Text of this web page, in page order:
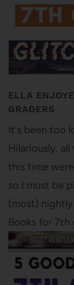
ELLA
GRADERS
It's been too
Hilariously,
this time
so I must be
(most) nightly
Books for 7th